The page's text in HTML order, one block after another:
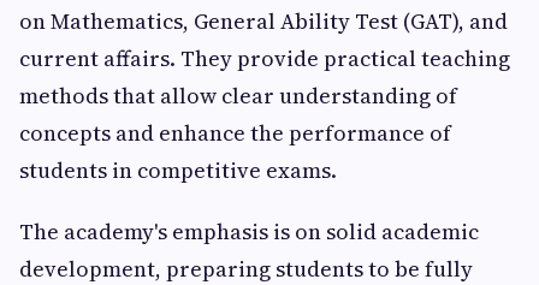
on Mathematics, General Ability Test (GAT), and
current affairs. They provide practical teaching
methods that allow clear understanding of
concepts and enhance the performance of
students in competitive exams.
The academy's emphasis is on solid academic
development, preparing students to be fully